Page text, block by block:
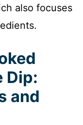
also focuses
Dip:
and